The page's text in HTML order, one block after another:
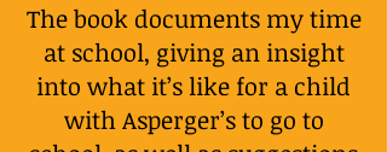
The book documents my time
at school, giving an insight
into what it’s like for a child
with Asperger’s to go to